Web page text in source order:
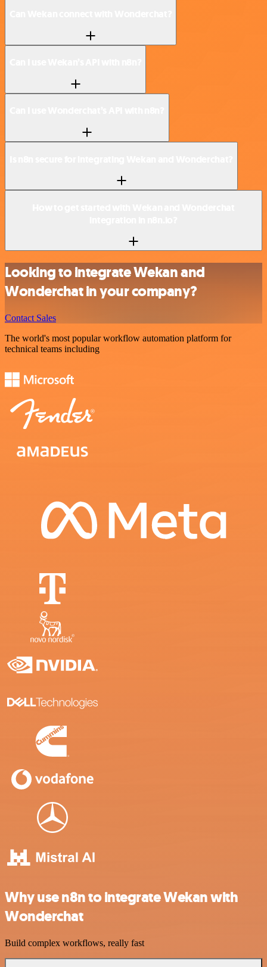
Looking to integrate Wekan and
Wonderchat in your company?
Contact Sales
The world's most popular workflow automation platform for
technical teams including
Why use n8n to integrate Wekan with
Wonderchat
Build complex workflows, really fast